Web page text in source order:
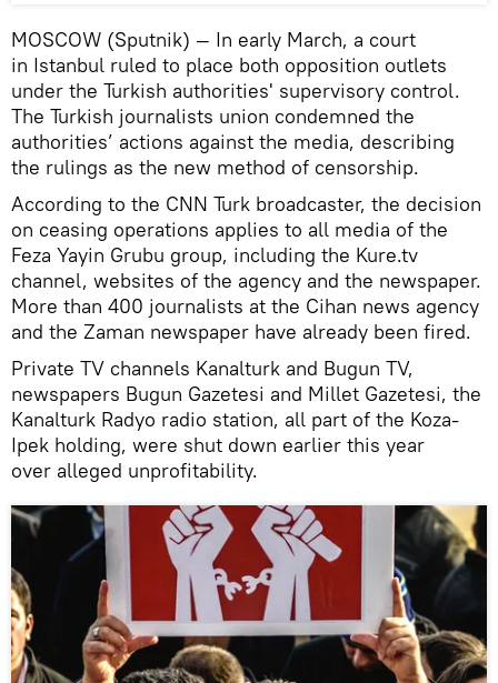
MOSCOW (Sputnik) — In early March, a court
in Istanbul ruled to place both opposition outlets
under the Turkish authorities' supervisory control.
The Turkish journalists union condemned the
authorities’ actions against the media, describing
the rulings as the new method of censorship.
According to the CNN Turk broadcaster, the decision
on ceasing operations applies to all media of the
Feza Yayin Grubu group, including the Kure.tv
channel, websites of the agency and the newspaper.
More than 400 journalists at the Cihan news agency
and the Zaman newspaper have already been fired.
Private TV channels Kanalturk and Bugun TV,
newspapers Bugun Gazetesi and Millet Gazetesi, the
Kanalturk Radyo radio station, all part of the Koza-
Ipek holding, were shut down earlier this year
over alleged unprofitability.